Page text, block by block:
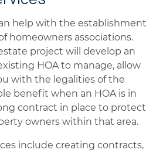
help with the establishment
homeowners associations.
project will develop an
HOA to manage, allow
with the legalities of the
benefit when an HOA is in
contract in place to protect
owners within that area.
include creating contracts,